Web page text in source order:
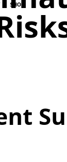
SHOP